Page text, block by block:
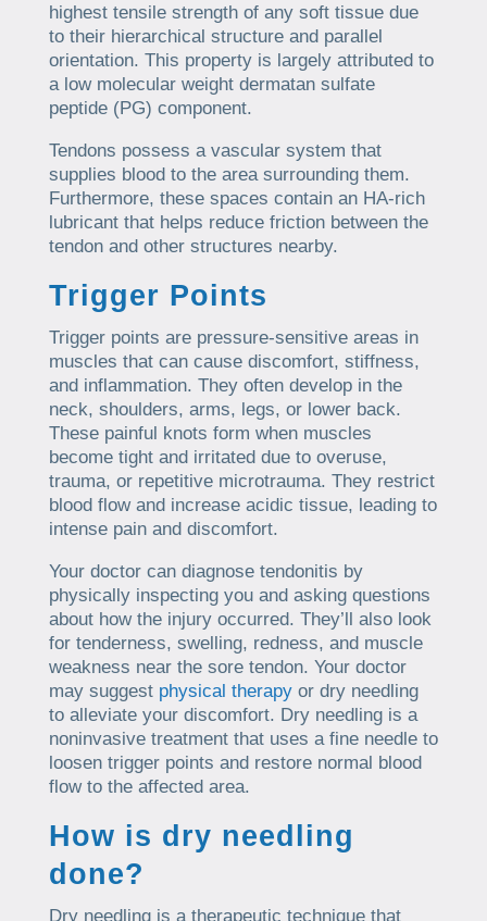
highest tensile strength of any soft tissue due
to their hierarchical structure and parallel
orientation. This property is largely attributed to
a low molecular weight dermatan sulfate
peptide (PG) component.
Tendons possess a vascular system that
supplies blood to the area surrounding them.
Furthermore, these spaces contain an HA-rich
lubricant that helps reduce friction between the
tendon and other structures nearby.
Trigger Points
Trigger points are pressure-sensitive areas in
muscles that can cause discomfort, stiffness,
and inflammation. They often develop in the
neck, shoulders, arms, legs, or lower back.
These painful knots form when muscles
become tight and irritated due to overuse,
trauma, or repetitive microtrauma. They restrict
blood flow and increase acidic tissue, leading to
intense pain and discomfort.
Your doctor can diagnose tendonitis by
physically inspecting you and asking questions
about how the injury occurred. They’ll also look
for tenderness, swelling, redness, and muscle
weakness near the sore tendon. Your doctor
may suggest physical therapyor dry needling
to alleviate your discomfort. Dry needling is a
noninvasive treatment that uses a fine needle to
loosen trigger points and restore normal blood
flow to the affected area.
How is dry needling
done?
Dry needling is a therapeutic technique that